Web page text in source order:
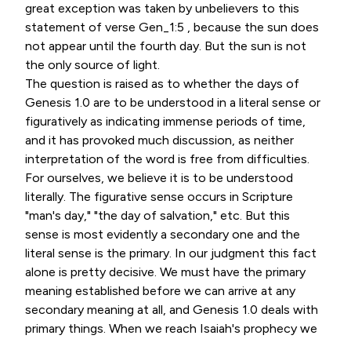
great exception was taken by unbelievers to this
statement of verse Gen_1:5 , because the sun does
not appear until the fourth day. But the sun is not
the only source of light.
The question is raised as to whether the days of
Genesis 1.0 are to be understood in a literal sense or
figuratively as indicating immense periods of time,
and it has provoked much discussion, as neither
interpretation of the word is free from difficulties.
For ourselves, we believe it is to be understood
literally. The figurative sense occurs in Scripture
"man's day," "the day of salvation," etc. But this
sense is most evidently a secondary one and the
literal sense is the primary. In our judgment this fact
alone is pretty decisive. We must have the primary
meaning established before we can arrive at any
secondary meaning at all, and Genesis 1.0 deals with
primary things. When we reach Isaiah's prophecy we